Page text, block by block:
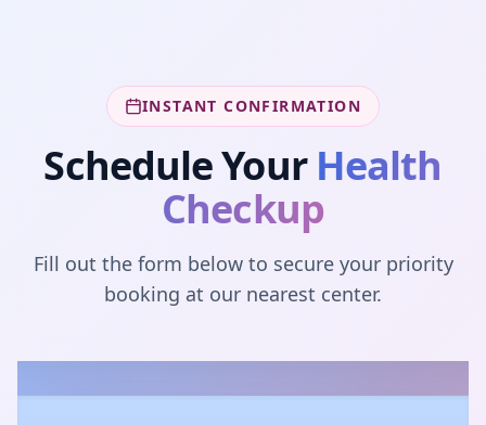
INSTANT CONFIRMATION
Schedule Your Health
Checkup
Fill out the form below to secure your priority
booking at our nearest center.